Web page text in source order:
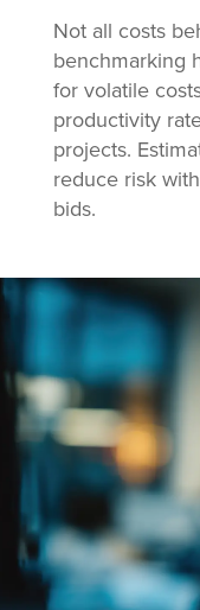
Not all costs
benchmarking
for volatile
productivity
projects.
reduce risk
bids.